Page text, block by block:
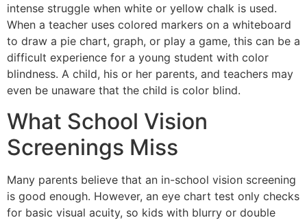
intense struggle when white or yellow chalk is used.
When a teacher uses colored markers on a whiteboard
to draw a pie chart, graph, or play a game, this can be a
difficult experience for a young student with color
blindness. A child, his or her parents, and teachers may
even be unaware that the child is color blind.
What School Vision
Screenings Miss
Many parents believe that an in-school vision screening
is good enough. However, an eye chart test only checks
for basic visual acuity, so kids with blurry or double